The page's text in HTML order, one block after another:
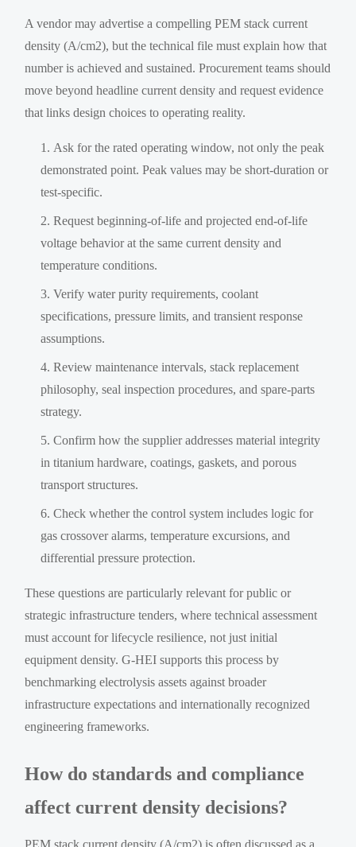
A vendor may advertise a compelling PEM stack current
density (A/cm2), but the technical file must explain how that
number is achieved and sustained. Procurement teams should
move beyond headline current density and request evidence
that links design choices to operating reality.
Ask for the rated operating window, not only the peak
demonstrated point. Peak values may be short-duration or
test-specific.
Request beginning-of-life and projected end-of-life
voltage behavior at the same current density and
temperature conditions.
Verify water purity requirements, coolant
specifications, pressure limits, and transient response
assumptions.
Review maintenance intervals, stack replacement
philosophy, seal inspection procedures, and spare-parts
strategy.
Confirm how the supplier addresses material integrity
in titanium hardware, coatings, gaskets, and porous
transport structures.
Check whether the control system includes logic for
gas crossover alarms, temperature excursions, and
differential pressure protection.
These questions are particularly relevant for public or
strategic infrastructure tenders, where technical assessment
must account for lifecycle resilience, not just initial
equipment density. G-HEI supports this process by
benchmarking electrolysis assets against broader
infrastructure expectations and internationally recognized
engineering frameworks.
How do standards and compliance
affect current density decisions?
PEM stack current density (A/cm2) is often discussed as a